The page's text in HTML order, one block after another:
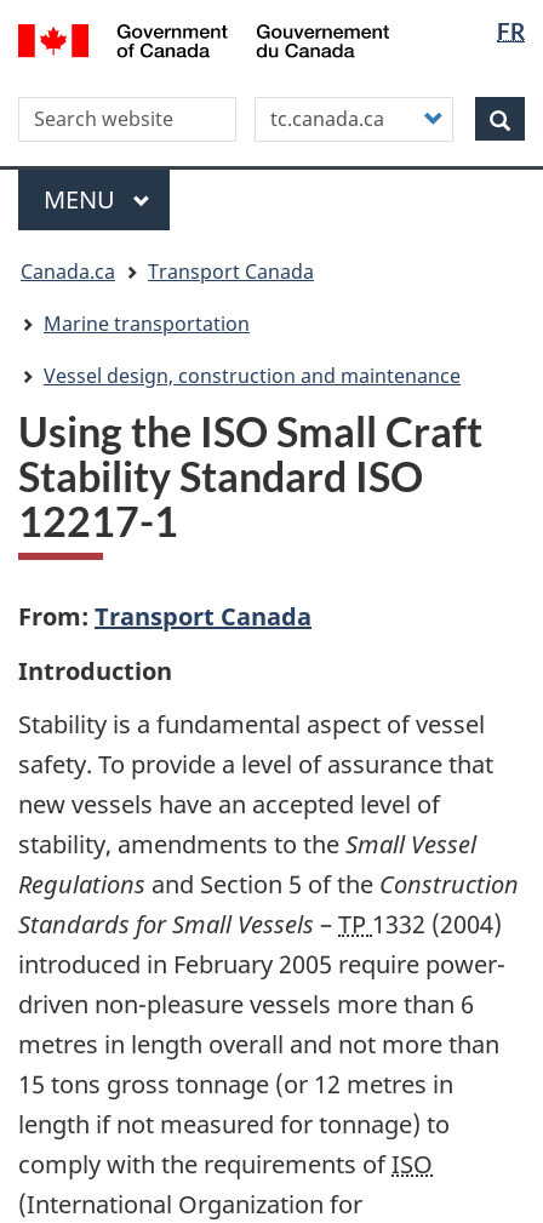
Skip
to
content
Skip
to
this
site"
Switch
to
HTML
version
FR
Canada
Search this site
Customize
your
search
Menu
MAIN
MENU
are
here
Canada.ca
Transport Canada
Marine transportation
Vessel design, construction and maintenance
Using the ISO Small Craft
Stability Standard ISO
12217-1
From: Transport Canada
Introduction
Stability is a fundamental aspect of vessel
safety. To provide a level of assurance that
new vessels have an accepted level of
stability, amendments to theSmall Vessel
Regulations and Section 5 of the Construction
Standards for Small Vessels –TP 1332 (2004)
introduced in February 2005 require power-
driven non-pleasure vessels more than 6
metres in length overall and not more than
15 tons gross tonnage (or 12 metres in
length if not measured for tonnage) to
comply with the requirements ofISO
(International Organization for